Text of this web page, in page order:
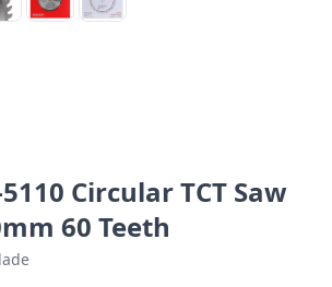
Circular TCT Saw
60 Teeth